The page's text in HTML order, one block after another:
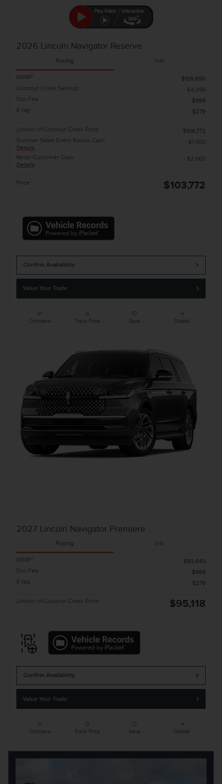
2026 Lincoln Navigator Reserve
Pricing Info
MSRP
$109,890
Coconut Creek Savings
- $4,396
Doc Fee
$999
E-tag
$279
Lincoln of Coconut Creek Price
$106,772
Summer Sales Event Bonus Cash
Details
- $1,000
Retail Customer Cash
Details
- $2,000
Price $103,772
Confirm Availability
Value Your Trade
Compare Track Price Save Details
2027 Lincoln Navigator Premiere
Pricing Info
MSRP
$93,840
Doc Fee
$999
E-tag
$279
Lincoln of Coconut Creek Price $95,118
Confirm Availability
Value Your Trade
Compare Track Price Save Details